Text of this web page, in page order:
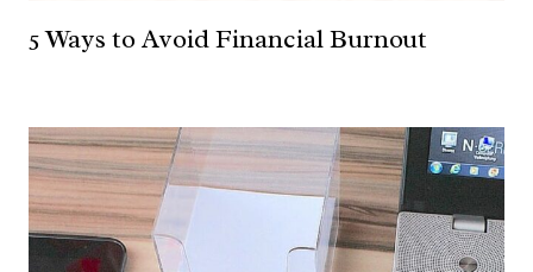
5 Ways to Avoid Financial Burnout